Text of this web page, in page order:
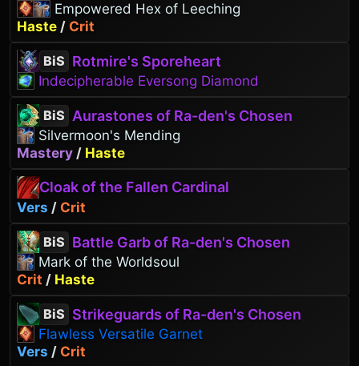
Empowered Hex of Leeching
Haste / Crit
BiS Rotmire's Sporeheart
Indecipherable Eversong Diamond
BiS Aurastones of Ra-den's Chosen
Silvermoon's Mending
Mastery / Haste
Cloak of the Fallen Cardinal
Vers / Crit
BiS Battle Garb of Ra-den's Chosen
Mark of the Worldsoul
Crit / Haste
BiS Strikeguards of Ra-den's Chosen
Flawless Versatile Garnet
Vers / Crit